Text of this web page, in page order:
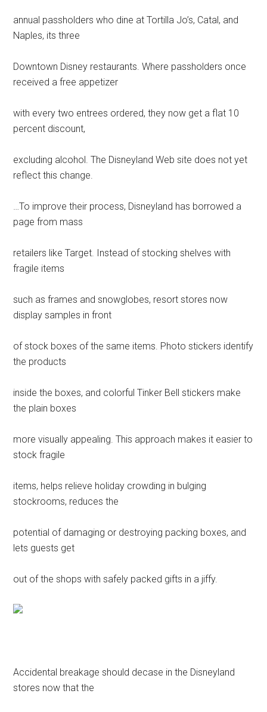
annual passholders who dine at Tortilla Jo’s, Catal, and
Naples, its three
Downtown Disney restaurants. Where passholders once
received a free appetizer
with every two entrees ordered, they now get a flat 10
percent discount,
excluding alcohol. The Disneyland Web site does not yet
reflect this change.
…To improve their process, Disneyland has borrowed a
page from mass
retailers like Target. Instead of stocking shelves with
fragile items
such as frames and snowglobes, resort stores now
display samples in front
of stock boxes of the same items. Photo stickers identify
the products
inside the boxes, and colorful Tinker Bell stickers make
the plain boxes
more visually appealing. This approach makes it easier to
stock fragile
items, helps relieve holiday crowding in bulging
stockrooms, reduces the
potential of damaging or destroying packing boxes, and
lets guests get
out of the shops with safely packed gifts in a jiffy.
Accidental breakage should decase in the Disneyland
stores now that the